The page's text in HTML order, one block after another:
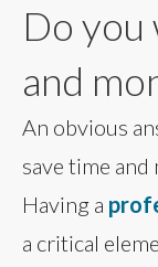
Do you
and
An obvious
save time and
Having a
a critical